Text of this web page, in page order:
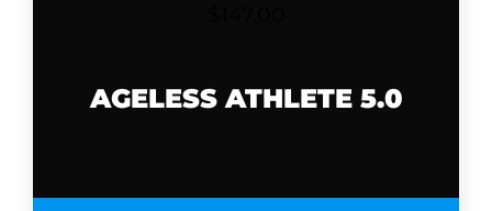
AGELESS ATHLETE 5.0